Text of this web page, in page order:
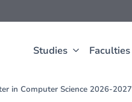
Studies Faculties
in Computer Science 2026-2027